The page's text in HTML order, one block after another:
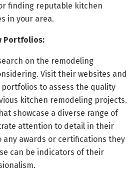
finding reputable kitchen
in your area.
Portfolios:
on the remodeling
Visit their websites and
to assess the quality
kitchen remodeling projects.
showcase a diverse range of
attention to detail in their
any awards or certifications they
can be indicators of their